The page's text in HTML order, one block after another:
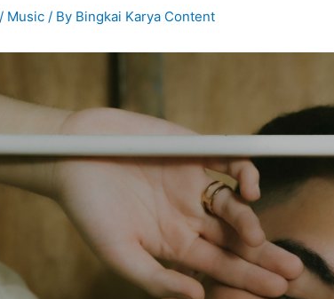
/ Music / By Bingkai Karya Content